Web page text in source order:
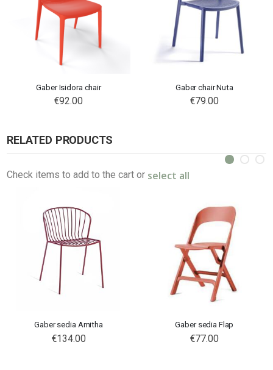
Gaber Isidora chair
€92.00
Gaber chair Nuta
€79.00
RELATED PRODUCTS
Check items to add to the cart or select all
Gaber sedia Amitha
€134.00
Gaber sedia Flap
€77.00